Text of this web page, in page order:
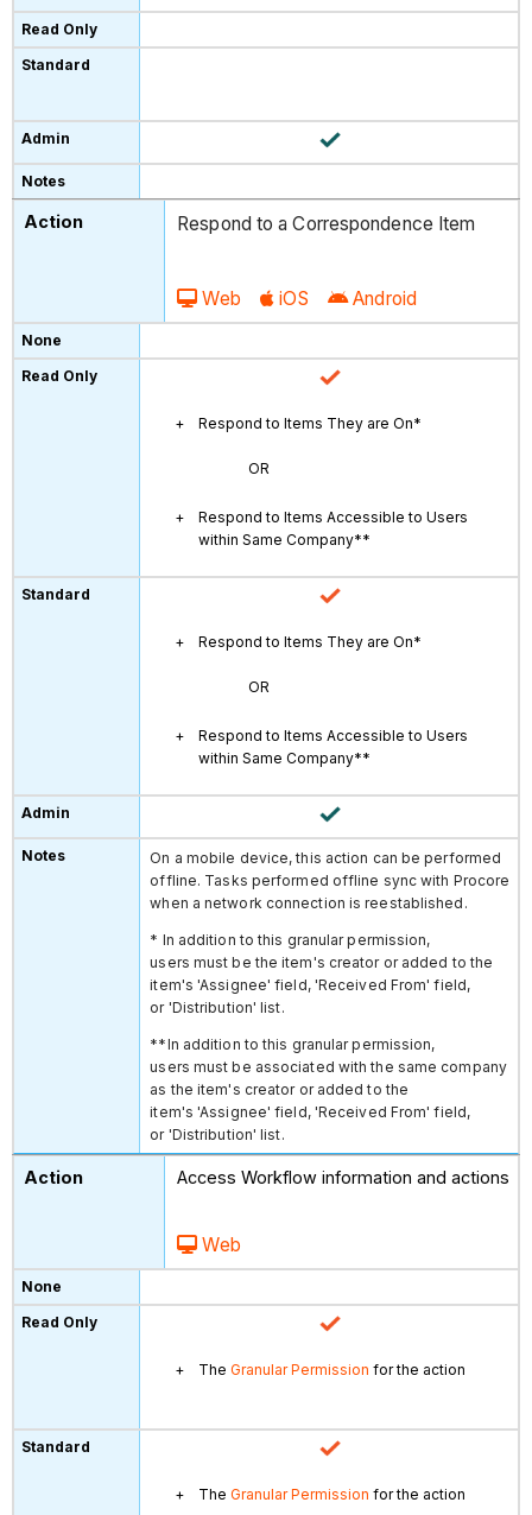
Respond to a Correspondence Item
Web iOS Android
Respond to Items They are On*
OR
Respond to Items Accessible to Users
within Same Company**
Respond to Items They are On*
OR
Respond to Items Accessible to Users
within Same Company**
On a mobile device, this action can be performed
offline. Tasks performed offline sync with Procore
when a network connection is reestablished.
* In addition to this granular permission,
users must be the item's creator or added to the
item's 'Assignee' field, 'Received From' field,
or 'Distribution' list.
**In addition to this granular permission,
users must be associated with the same company
as the item's creator or added to the
item's 'Assignee' field, 'Received From' field,
or 'Distribution' list.
Access Workflow information and actions
Web
TheGranular Permissionfor the action
TheGranular Permission for the action